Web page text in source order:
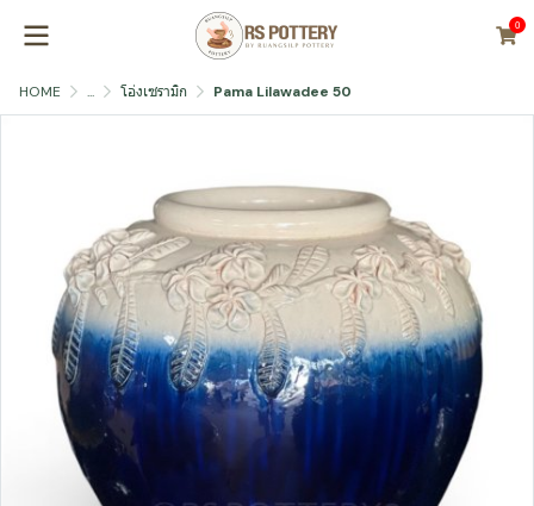
0
HOME ... โอ่งเซรามิก Pama Lilawadee 50